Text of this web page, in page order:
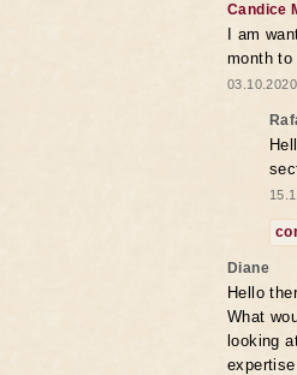
Candice
I am
month to
Diane
Hello
What
looking